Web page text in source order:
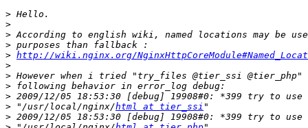
>
>
>
>
> http://wiki.nginx.org/
>
>
>
>
> "/usr/local/nginx/html at tier_ssi
>